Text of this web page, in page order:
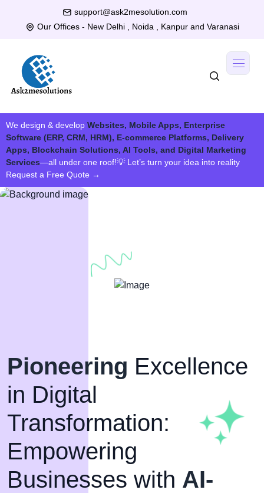
support@ask2mesolution.com
Our Offices - New Delhi , Noida , Kanpur and Varanasi
We design & develop Websites, Mobile Apps, Enterprise
Software (ERP, CRM, HRM), E-commerce Platforms, Delivery
Apps, Blockchain Solutions, AI Tools, and Digital Marketing
Services—all under one roof!💡 Let’s turn your idea into reality
Request a Free Quote →
Pioneering Excellence
in Digital
Transformation:
Empowering
Businesses with AI-